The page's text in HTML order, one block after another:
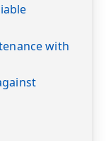
with